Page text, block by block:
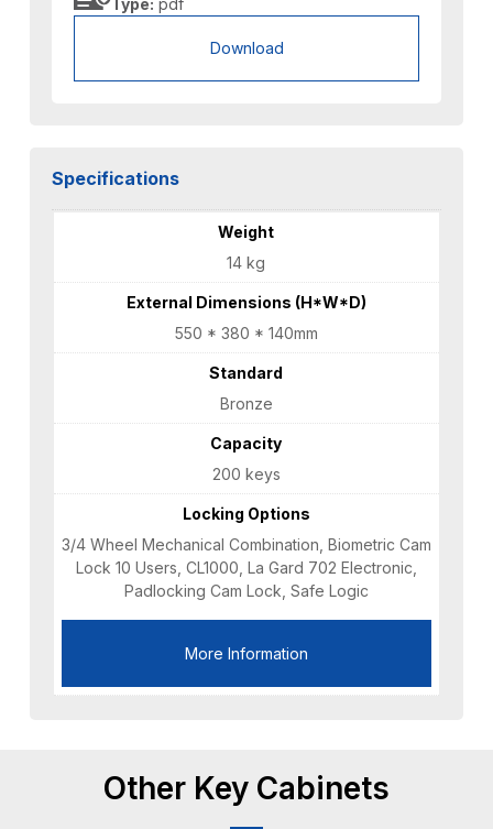
Type: pdf
Download
Specifications
Weight
14 kg
External Dimensions (H*W*D)
550 * 380 * 140mm
Standard
Bronze
Capacity
200 keys
Locking Options
3/4 Wheel Mechanical Combination, Biometric Cam
Lock 10 Users, CL1000, La Gard 702 Electronic,
Padlocking Cam Lock, Safe Logic
More Information
Other Key Cabinets